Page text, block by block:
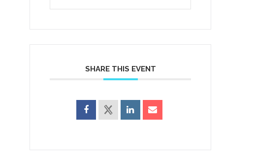
SHARE THIS EVENT